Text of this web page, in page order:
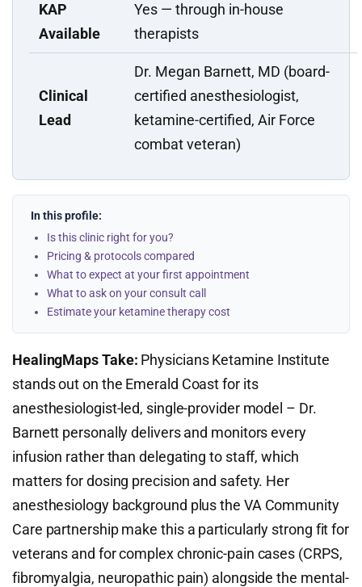
KAP
Available
Yes — through in-house
therapists
Clinical
Lead
Dr. Megan Barnett, MD (board-
certified anesthesiologist,
ketamine-certified, Air Force
combat veteran)
In this profile:
Is this clinic right for you?
Pricing & protocols compared
What to expect at your first appointment
What to ask on your consult call
Estimate your ketamine therapy cost
HealingMaps Take: Physicians Ketamine Institute
stands out on the Emerald Coast for its
anesthesiologist-led, single-provider model – Dr.
Barnett personally delivers and monitors every
infusion rather than delegating to staff, which
matters for dosing precision and safety. Her
anesthesiology background plus the VA Community
Care partnership make this a particularly strong fit for
veterans and for complex chronic-pain cases (CRPS,
fibromyalgia, neuropathic pain) alongside the mental-